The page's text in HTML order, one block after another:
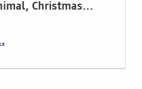
Christmas…